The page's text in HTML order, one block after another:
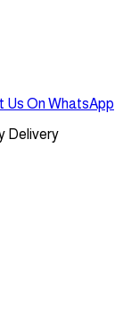
Us On WhatsApp
Delivery